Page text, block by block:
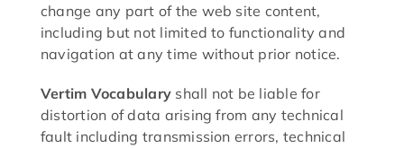
change any part of the web site content,
including but not limited to functionality and
navigation at any time without prior notice.
Vertim Vocabulary shall not be liable for
distortion of data arising from any technical
fault including transmission errors, technical